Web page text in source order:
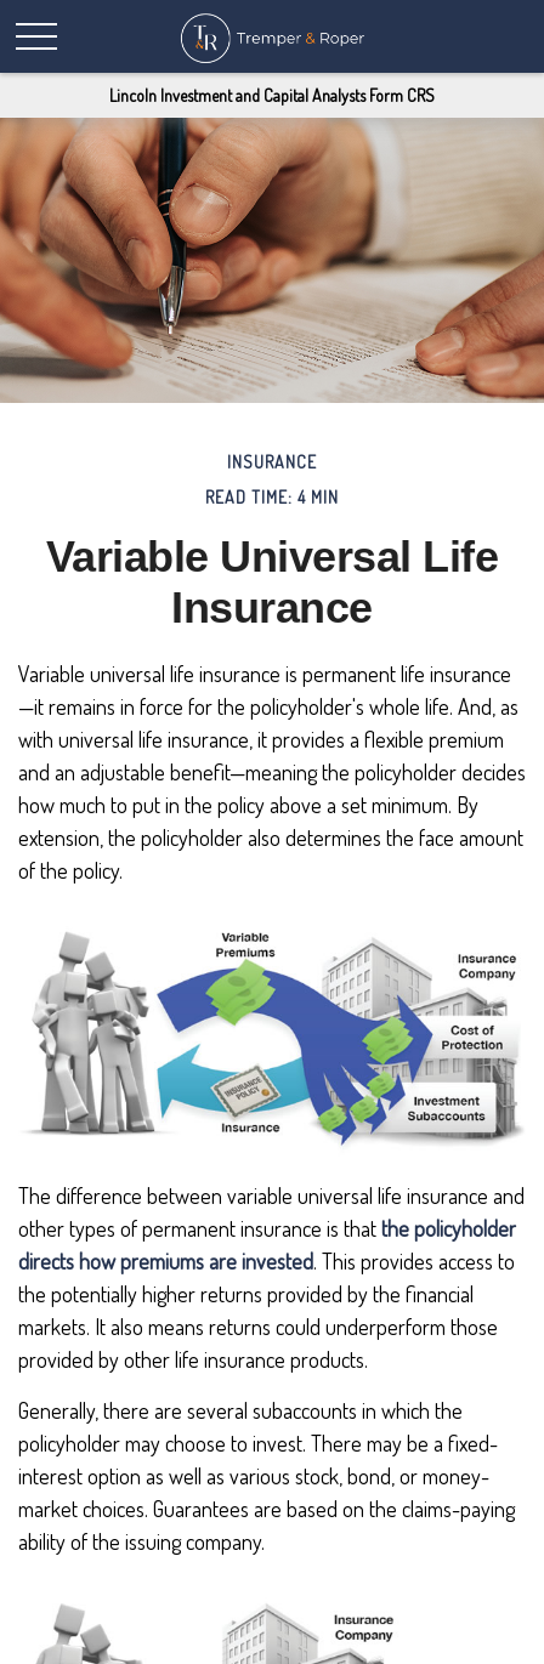
Lincoln Investment and Capital Analysts Form CRS
INSURANCE
READ TIME: 4 MIN
Variable Universal Life
Insurance
Variable universal life insurance is permanent life insurance
—it remains in force for the policyholder's whole life. And, as
with universal life insurance, it provides a flexible premium
and an adjustable benefit—meaning the policyholder decides
how much to put in the policy above a set minimum. By
extension, the policyholder also determines the face amount
of the policy.
The difference between variable universal life insurance and
other types of permanent insurance is thatthe policyholder
directs how premiums are invested. This provides access to
the potentially higher returns provided by the financial
markets. It also means returns could underperform those
provided by other life insurance products.
Generally, there are several subaccounts in which the
policyholder may choose to invest. There may be a fixed-
interest option as well as various stock, bond, or money-
market choices. Guarantees are based on the claims-paying
ability of the issuing company.